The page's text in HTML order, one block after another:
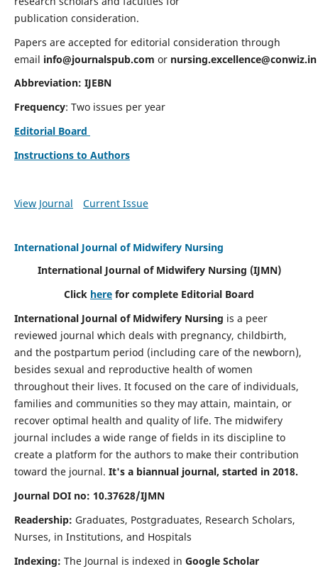
publication consideration.
Papers are accepted for editorial consideration through
email info@journalspub.com or nursing.excellence@conwiz.in
Abbreviation: IJEBN
Frequency: Two issues per year
Editorial Board
Instructions to Authors
View Journal Current Issue
International Journal of Midwifery Nursing
International Journal of Midwifery Nursing (IJMN)
Click here for complete Editorial Board
International Journal of Midwifery Nursing is a peer
reviewed journal which deals with pregnancy, childbirth,
and the postpartum period (including care of the newborn),
besides sexual and reproductive health of women
throughout their lives. It focused on the care of individuals,
families and communities so they may attain, maintain, or
recover optimal health and quality of life. The midwifery
journal includes a wide range of fields in its discipline to
create a platform for the authors to make their contribution
toward the journal. It's a biannual journal, started in 2018.
Journal DOI no: 10.37628/IJMN
Readership: Graduates, Postgraduates, Research Scholars,
Nurses, in Institutions, and Hospitals
Indexing: The Journal is indexed in Google Scholar